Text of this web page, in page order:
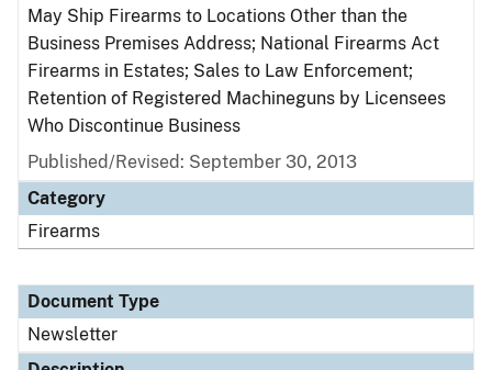
May Ship Firearms to Locations Other than the
Business Premises Address; National Firearms Act
Firearms in Estates; Sales to Law Enforcement;
Retention of Registered Machineguns by Licensees
Who Discontinue Business
Published/Revised: September 30, 2013
Category
Firearms
Document Type
Newsletter